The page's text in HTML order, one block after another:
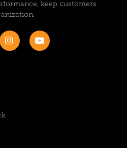
keep customers